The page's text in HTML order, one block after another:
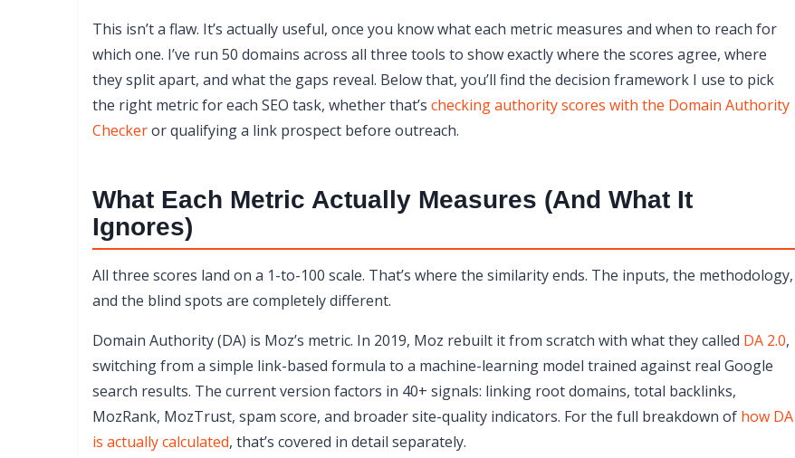
Why DR 58 and DA 42 Aren’t Contradictions
The Manipulation Problem: Which Metric Is Easiest to Fake?
Which Metric to Use for Which Task
Go Beyond the Numbers
This isn’t a flaw. It’s actually useful, once you know what each metric measures and when to reach for
which one. I’ve run 50 domains across all three tools to show exactly where the scores agree, where
they split apart, and what the gaps reveal. Below that, you’ll find the decision framework I use to pick
the right metric for each SEO task, whether that’s checking authority scores with the Domain Authority
Checkeror qualifying a link prospect before outreach.
What Each Metric Actually Measures (And What It
Ignores)
All three scores land on a 1-to-100 scale. That’s where the similarity ends. The inputs, the methodology,
and the blind spots are completely different.
Domain Authority (DA) is Moz’s metric. In 2019, Moz rebuilt it from scratch with what they called DA 2.0,
switching from a simple link-based formula to a machine-learning model trained against real Google
search results. The current version factors in 40+ signals: linking root domains, total backlinks,
MozRank, MozTrust, spam score, and broader site-quality indicators. For the full breakdown of how DA
is actually calculated, that’s covered in detail separately.